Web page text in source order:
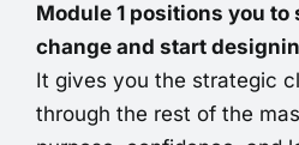
Module 1 positions you
change and start
It gives you the strategic
through the rest of the